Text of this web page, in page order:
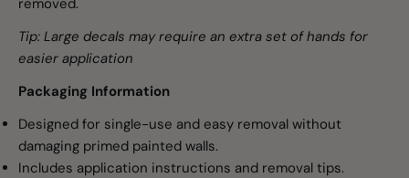
Tip: Large decals may require an extra set of hands for
easier application
Packaging Information
Designed for single-use and easy removal without
damaging primed painted walls.
Includes application instructions and removal tips.